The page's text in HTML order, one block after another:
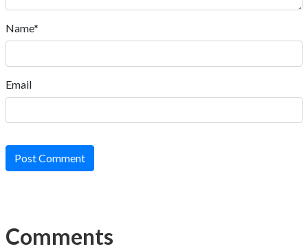
Name*
Email
Post Comment
Comments